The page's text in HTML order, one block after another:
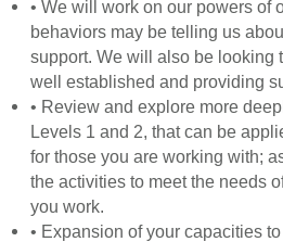
• We will work on our powers of
behaviors may be telling us
support. We will also be looking
well established and providing
• Review and explore more
Levels 1 and 2, that can be
for those you are working with;
the activities to meet the needs
you work.
• Expansion of your capacities